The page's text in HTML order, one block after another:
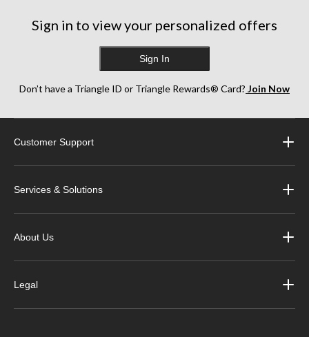
Sign in to view your personalized offers
Sign In
Don’t have a Triangle ID or Triangle Rewards® Card? Join Now
Customer Support
Services & Solutions
About Us
Legal